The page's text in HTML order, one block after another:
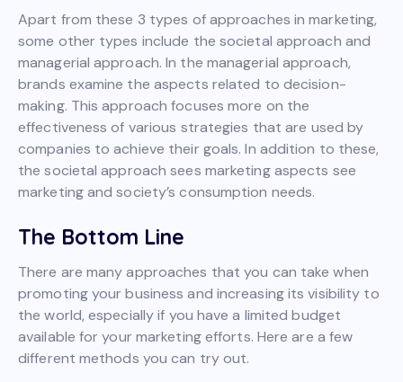
Apart from these 3 types of approaches in marketing,
some other types include the societal approach and
managerial approach. In the managerial approach,
brands examine the aspects related to decision-
making. This approach focuses more on the
effectiveness of various strategies that are used by
companies to achieve their goals. In addition to these,
the societal approach sees marketing aspects see
marketing and society’s consumption needs.
The Bottom Line
There are many approaches that you can take when
promoting your business and increasing its visibility to
the world, especially if you have a limited budget
available for your marketing efforts. Here are a few
different methods you can try out.